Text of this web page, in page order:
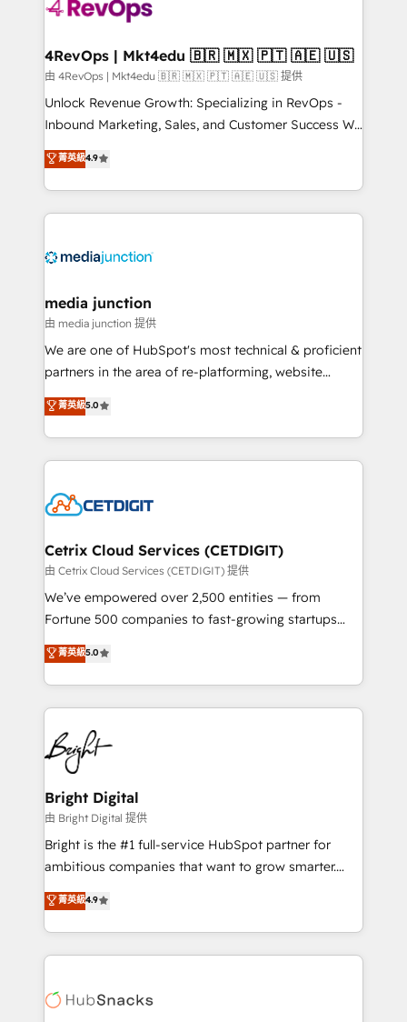
far with our HubSpot solutions. ✔️Bespoke apps &
on-demand bundle services. Connect with us today!
4RevOps | Mkt4edu 🇧🇷 🇲🇽 🇵🇹 🇦🇪 🇺🇸
由 4RevOps | Mkt4edu 🇧🇷 🇲🇽 🇵🇹 🇦🇪 🇺🇸 提供
Unlock Revenue Growth: Specializing in RevOps -
Inbound Marketing, Sales, and Customer Success We
specialize in driving revenue growth for companies
across industries through tailored marketing, sales,
and customer success strategies, utilizing RevOps
methodologies. As Latin America's largest HubSpot
offer unparalleled insights. Operating in five
Mexico, USA, and Portugal—we've executed over a
hundred successful operations. Our approach,
rooted in RevOps principles, integrates analysis,
training, planning, and qualification. Leveraging
inbound marketing tactics, we focus on
understanding, nurturing, and converting leads.
competitive market.
菁英級4.9
media junction
由 media junction 提供
We are one of HubSpot's most technical & proficient
partners in the area of re-platforming, website
design & development. We specialize in multi-hub
implementations for mid-market & enterprise
companies. We are woman-owned, powered by
coffee, and we ❤️ dogs. We produce award-winning
Impact Award 🏆2022 Technical Expertise Impact
Award 🏆2020 Elite Solutions Partner 🏆2019
Integrations HubSpot Impact Award 🏆2019
Marketing Enablement HubSpot Impact Award 🏆
2018 Website Design HubSpot Impact Award 🏆2017
Growth-Driven Design Agency of the Year 🏆2016
Sales Enablement HubSpot Impact Award 🏆2015
HubSpot COS Performance Award 🏆2014 HubSpot
COS Design Award 🏆2013 HubSpot Marketplace
Partner 📆Founded in 1997
菁英級5.0
Cetrix Cloud Services (CETDIGIT)
由 Cetrix Cloud Services (CETDIGIT) 提供
We’ve empowered over 2,500 entities — from
Fortune 500 companies to fast-growing startups
and nonprofits — to streamline operations, scale
revenue, and unlock the full potential of HubSpot.
With deep technical and industry expertise, we fuse
automation, integration, and AI innovation to deliver
lasting impact. We specialize in: • Turnkey and end-
to-end HubSpot implementations • Onboarding for
Sales, Service, Marketing & Content Hubs • AI voice
and chat agents, predictive automation, and smart
workflows • Salesforce + HubSpot integration •
Website design and CMS development • ERP
integration: SAP, NetSuite, Microsoft Dynamics, … •
platform • Client/member portals built on HubSpot •
CaterSuite for the catering industry • Custom and
WooCommerce, BuilderTrend, and more Experience
the difference — reach out to see how AI + HubSpot
菁英級5.0
Bright Digital
由 Bright Digital 提供
Bright is the #1 full-service HubSpot partner for
ambitious companies that want to grow smarter.
From HubSpot onboarding, to training, from
developing a new website to lead generation and
digital marketing; we do it all (and with great
results)! In short, our services include: - HubSpot
HubSpot development: websites, custom modules,
菁英級4.9